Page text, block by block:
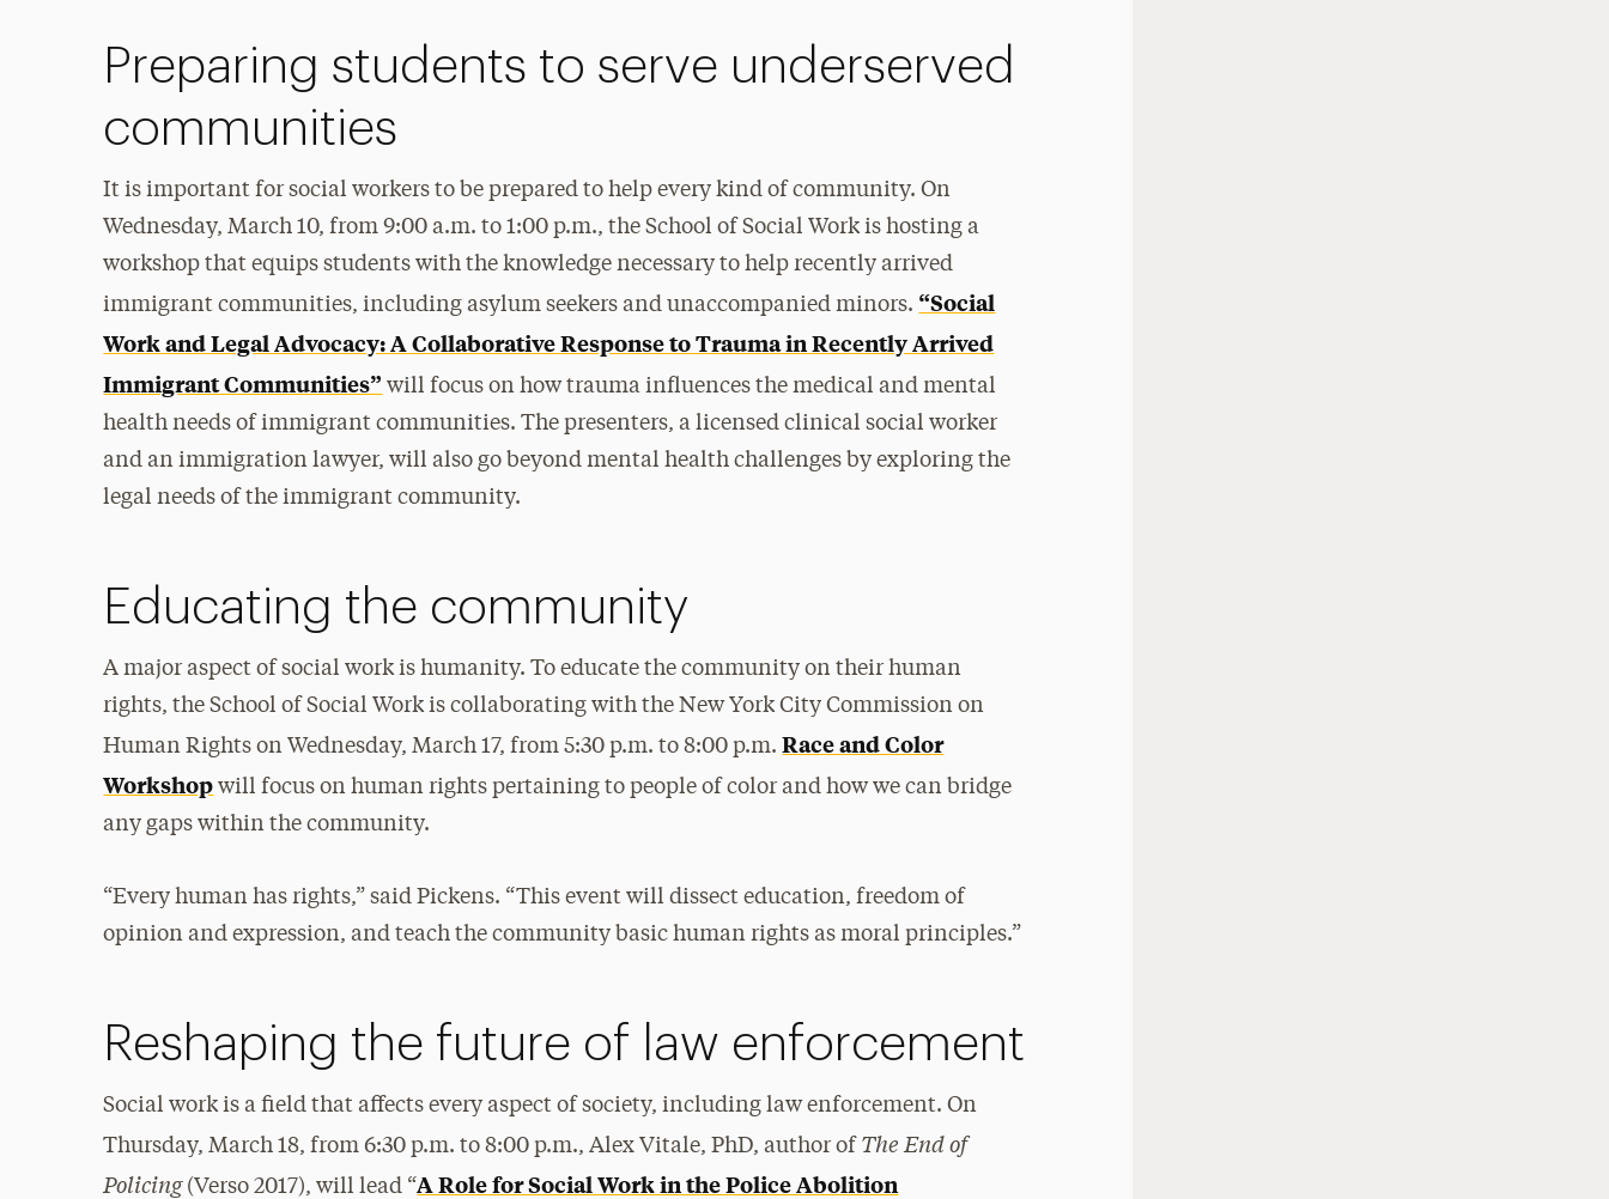
Preparing students to serve underserved
communities
It is important for social workers to be prepared to help every kind of community. On
Wednesday, March 10, from 9:00 a.m. to 1:00 p.m., the School of Social Work is hosting a
workshop that equips students with the knowledge necessary to help recently arrived
immigrant communities, including asylum seekers and unaccompanied minors. “Social
Work and Legal Advocacy: A Collaborative Response to Trauma in Recently Arrived
Immigrant Communities” will focus on how trauma influences the medical and mental
health needs of immigrant communities. The presenters, a licensed clinical social worker
and an immigration lawyer, will also go beyond mental health challenges by exploring the
legal needs of the immigrant community.
Educating the community
A major aspect of social work is humanity. To educate the community on their human
rights, the School of Social Work is collaborating with the New York City Commission on
Human Rights on Wednesday, March 17, from 5:30 p.m. to 8:00 p.m.Race and Color
Workshop will focus on human rights pertaining to people of color and how we can bridge
any gaps within the community.
“Every human has rights,” said Pickens. “This event will dissect education, freedom of
opinion and expression, and teach the community basic human rights as moral principles.”
Reshaping the future of law enforcement
Social work is a field that affects every aspect of society, including law enforcement. On
Thursday, March 18, from 6:30 p.m. to 8:00 p.m., Alex Vitale, PhD, author of The End of
Policing (Verso 2017), will lead “A Role for Social Work in the Police Abolition